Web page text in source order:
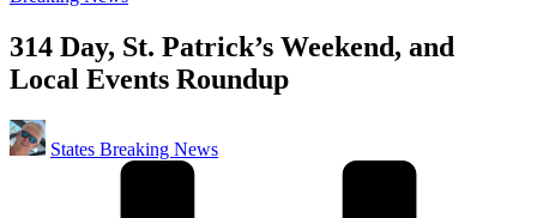
314 Day, St. Patrick’s Weekend, and
Local Events Roundup
Posted
by
States Breaking News